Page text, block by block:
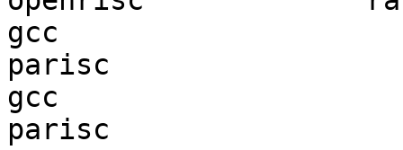
gcc
parisc
gcc
parisc